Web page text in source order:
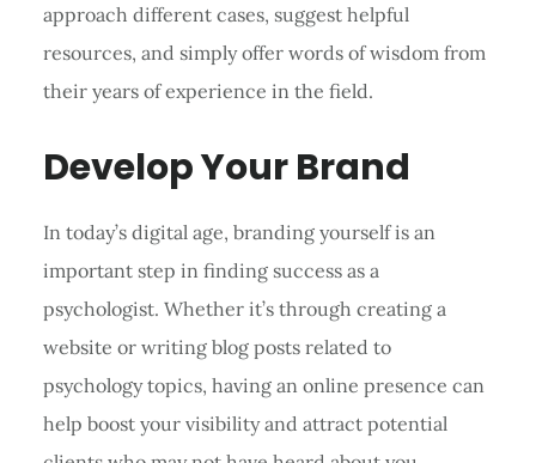
approach different cases, suggest helpful
resources, and simply offer words of wisdom from
their years of experience in the field.
Develop Your Brand
In today’s digital age, branding yourself is an
important step in finding success as a
psychologist. Whether it’s through creating a
website or writing blog posts related to
psychology topics, having an online presence can
help boost your visibility and attract potential